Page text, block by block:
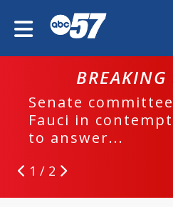
BREAKING
Senate
Fauci in
to answer...
1 / 2